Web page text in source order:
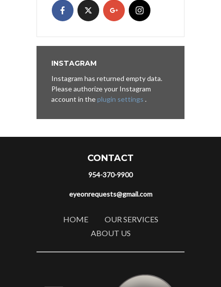
INSTAGRAM
Instagram has returned empty data.
Please authorize your Instagram
account in theplugin settings .
CONTACT
954-370-9900
eyeonrequests@gmail.com
HOME
OUR SERVICES
ABOUT US